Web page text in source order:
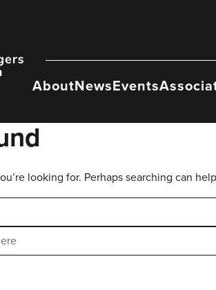
AboutNewsEvents
looking for. Perhaps searching can